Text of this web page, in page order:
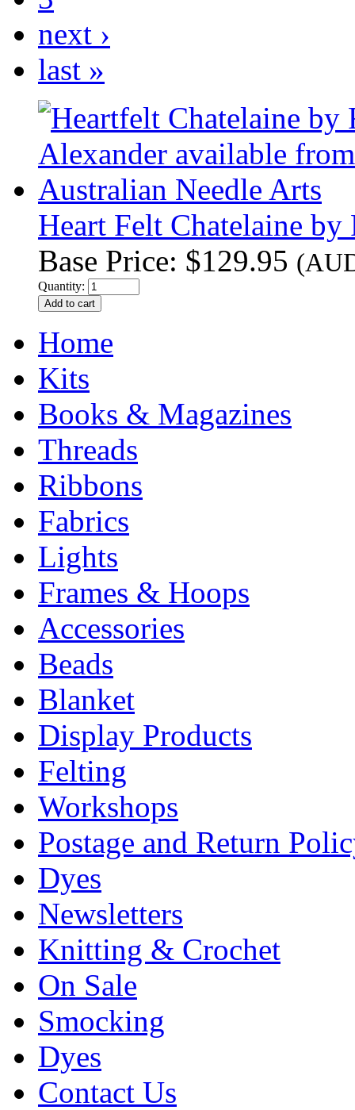
next ›
last »
Heart Felt Chatelaine
Base Price: $129.95
Quantity:
Home
Kits
Books & Magazines
Threads
Ribbons
Fabrics
Lights
Frames & Hoops
Accessories
Beads
Blanket
Display Products
Felting
Workshops
Postage and Return
Dyes
Newsletters
Knitting & Crochet
On Sale
Smocking
Dyes
Contact Us